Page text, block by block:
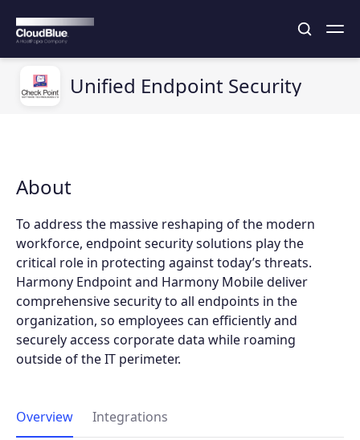
Unified Endpoint Security
About
To address the massive reshaping of the modern
workforce, endpoint security solutions play the
critical role in protecting against today’s threats.
Harmony Endpoint and Harmony Mobile deliver
comprehensive security to all endpoints in the
organization, so employees can efficiently and
securely access corporate data while roaming
outside of the IT perimeter.
Overview Integrations